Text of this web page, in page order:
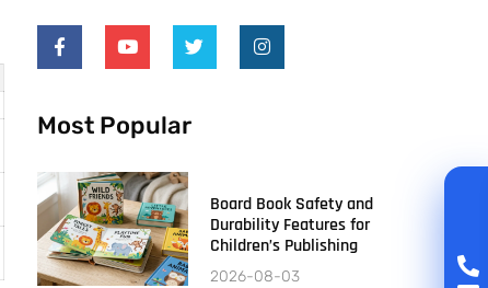
Most Popular
Board Book Safety and
Durability Features for
Children’s Publishing
2026-08-03